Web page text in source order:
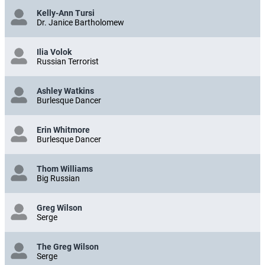
Kelly-Ann Tursi
Dr. Janice Bartholomew
Ilia Volok
Russian Terrorist
Ashley Watkins
Burlesque Dancer
Erin Whitmore
Burlesque Dancer
Thom Williams
Big Russian
Greg Wilson
Serge
The Greg Wilson
Serge